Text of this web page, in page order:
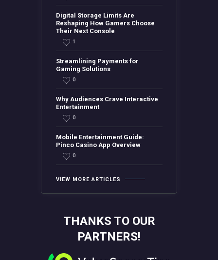
Digital Storage Limits Are
Reshaping How Gamers Choose
Their Next Console
1
Streamlining Payments for
Gaming Solutions
0
Why Audiences Crave Interactive
Entertainment
0
Mobile Entertainment Guide:
Pinco Casino App Overview
0
VIEW MORE ARTICLES
THANKS TO OUR
PARTNERS!